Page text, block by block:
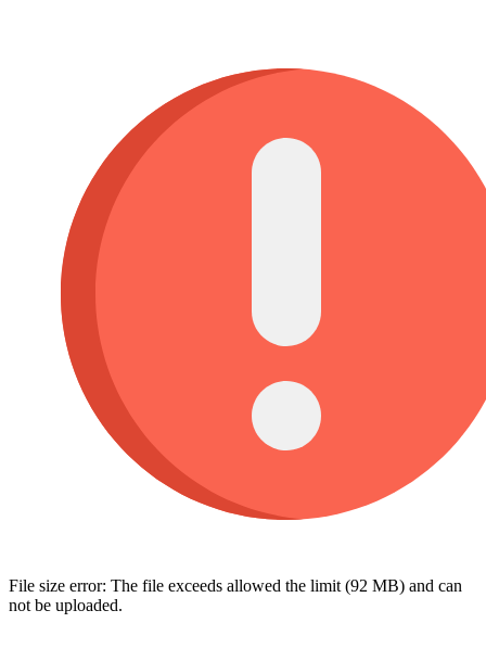
File size error: The file exceeds allowed the limit (92 MB) and can
not be uploaded.